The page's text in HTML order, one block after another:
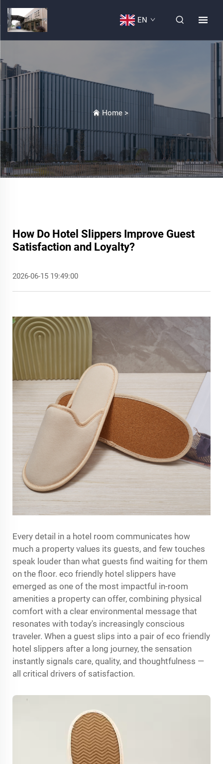
EN
Home >
How Do Hotel Slippers Improve Guest
Satisfaction and Loyalty?
2026-06-15 19:49:00
Every detail in a hotel room communicates how
much a property values its guests, and few touches
speak louder than what guests find waiting for them
on the floor. eco friendly hotel slippers have
emerged as one of the most impactful in-room
amenities a property can offer, combining physical
comfort with a clear environmental message that
resonates with today's increasingly conscious
traveler. When a guest slips into a pair of eco friendly
hotel slippers after a long journey, the sensation
instantly signals care, quality, and thoughtfulness —
all critical drivers of satisfaction.